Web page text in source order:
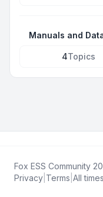
Manuals and
4Topics
Fox ESS Community
Privacy Terms All